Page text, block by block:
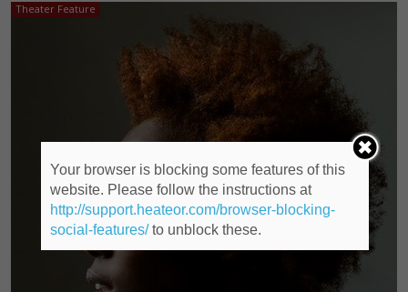
Theater Feature
Your browser is blocking some features of this
website. Please follow the instructions at
http://support.heateor.com/browser-blocking-
social-features/to unblock these.